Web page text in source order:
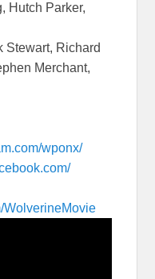
Hutch Parker,
Stewart, Richard
Merchant,
wponx/
WolverineMovie